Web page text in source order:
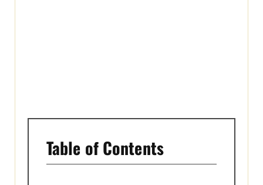
Table of Contents